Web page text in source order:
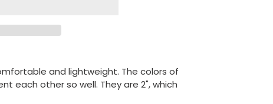
and lightweight. The colors of
each other so well. They are 2", which